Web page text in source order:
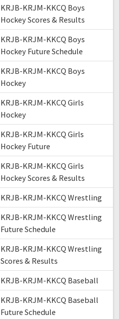
KRJB-KRJM-KKCQ Boys
Hockey Scores & Results
KRJB-KRJM-KKCQ Boys
Hockey Future Schedule
KRJB-KRJM-KKCQ Boys
Hockey
KRJB-KRJM-KKCQ Girls
Hockey
KRJB-KRJM-KKCQ Girls
Hockey Future
KRJB-KRJM-KKCQ Girls
Hockey Scores & Results
KRJB-KRJM-KKCQ Wrestling
KRJB-KRJM-KKCQ Wrestling
Future Schedule
KRJB-KRJM-KKCQ Wrestling
Scores & Results
KRJB-KRJM-KKCQ Baseball
KRJB-KRJM-KKCQ Baseball
Future Schedule